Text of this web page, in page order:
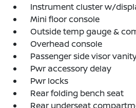
Instrument cluster w/
Mini floor console
Outside temp gauge &
Overhead console
Passenger side visor
Pwr accessory delay
Pwr locks
Rear folding bench seat
Rear underseat